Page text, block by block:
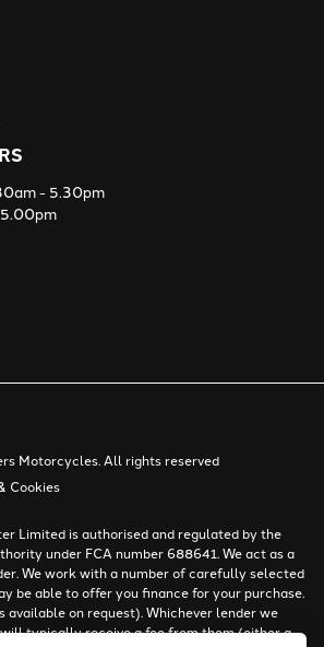
- 5.30pm
Motorcycles. All rights reserved
Cookies
Limited is authorised and regulated by the
under FCA number 688641. We act as a
We work with a number of carefully selected
be able to offer you finance for your purchase.
available on request). Whichever lender we
typically receive a fee from them (either a